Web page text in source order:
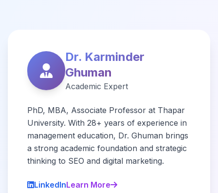
Dr. Karminder
Ghuman
Academic Expert
PhD, MBA, Associate Professor at Thapar
University. With 28+ years of experience in
management education, Dr. Ghuman brings
a strong academic foundation and strategic
thinking to SEO and digital marketing.
LinkedInLearn More